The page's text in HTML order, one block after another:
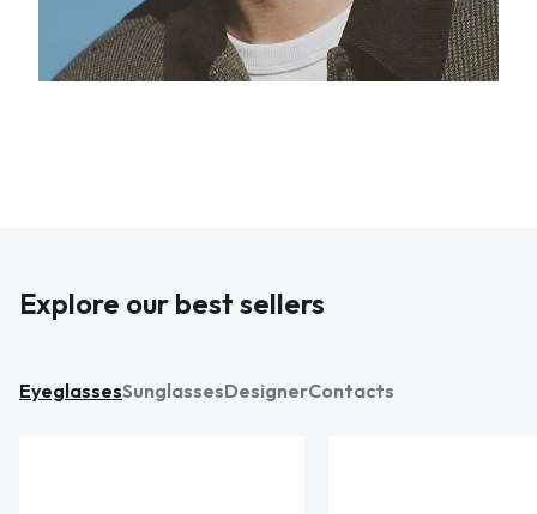
Explore our best sellers
EyeglassesSunglassesDesignerContacts